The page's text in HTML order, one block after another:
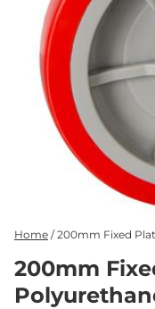
Home / 200mm Fixed
200mm